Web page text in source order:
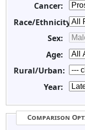
Cancer:
Race/Ethnicity:
Sex:
Age:
Rural/Urban:
Year:
Comparison